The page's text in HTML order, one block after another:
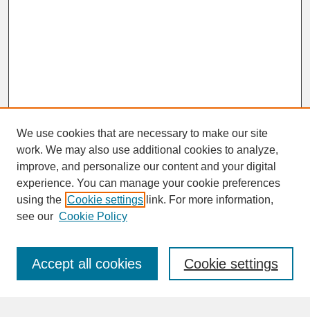
SEARCH
Enter search terms:
We use cookies that are necessary to make our site
work. We may also use additional cookies to analyze,
improve, and personalize our content and your digital
experience. You can manage your cookie preferences
using the Cookie settings link. For more information,
see our Cookie Policy
Cookie settings
Accept all cookies